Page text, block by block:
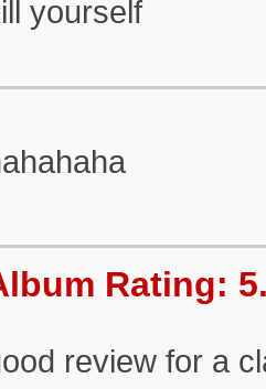
yourself
Rating:
review for a